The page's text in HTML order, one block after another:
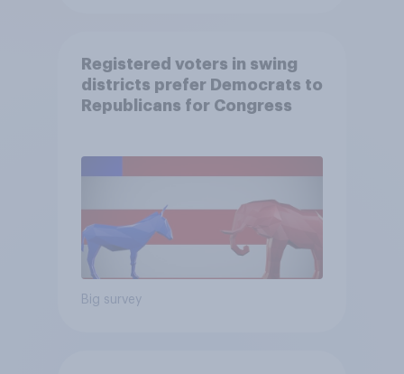
Registered voters in swing
districts prefer Democrats to
Republicans for Congress
Big survey